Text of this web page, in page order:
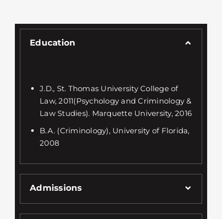
Education
J.D., St. Thomas University College of
Law, 2011(Psychology and Criminology &
Law Studies). Marquette University, 2016
B.A. (Criminology), University of Florida,
2008
Admissions